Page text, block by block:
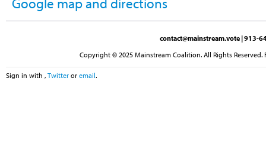
contact@mainstream.vote | 913-
Copyright © 2025 Mainstream Coalition. All Rights
Sign in with , Twitter or email.